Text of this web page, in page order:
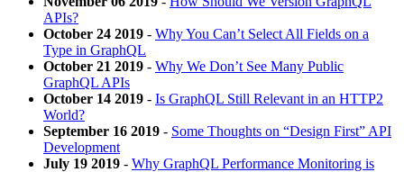
APIs?
October 24 2019 - Why You Can’t Select All Fields on a
Type in GraphQL
October 21 2019 - Why We Don’t See Many Public
GraphQL APIs
October 14 2019 - Is GraphQL Still Relevant in an HTTP2
World?
September 16 2019 - Some Thoughts on “Design First” API
Development
July 19 2019 - Why GraphQL Performance Monitoring is